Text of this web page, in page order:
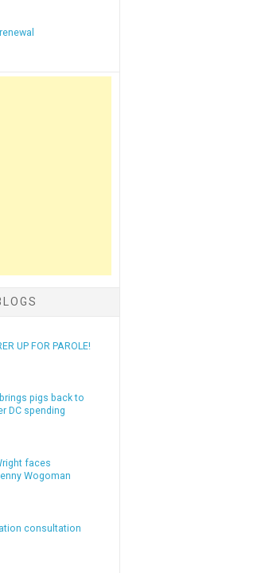
UP FOR PAROLE!
pigs back to
DC spending
faces
Wogoman
consultation